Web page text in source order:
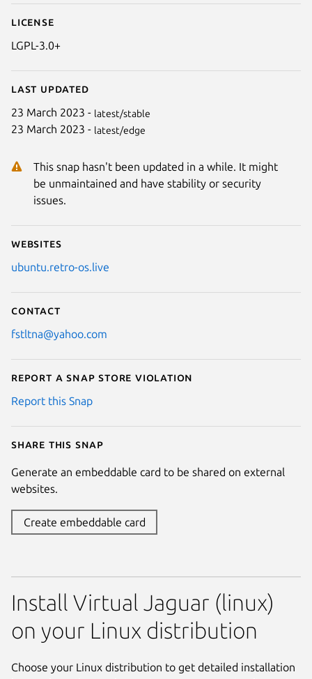
Next
License
LGPL-3.0+
Last updated
23 March 2023 - latest/stable
23 March 2023 - latest/edge
This snap hasn't been updated in a while. It might
be unmaintained and have stability or security
issues.
Websites
ubuntu.retro-os.live
Contact
fstltna@yahoo.com
Report a Snap Store violation
Report this Snap
Share this snap
Generate an embeddable card to be shared on external
websites.
Create embeddable card
Install Virtual Jaguar (linux)
on your Linux distribution
Choose your Linux distribution to get detailed installation